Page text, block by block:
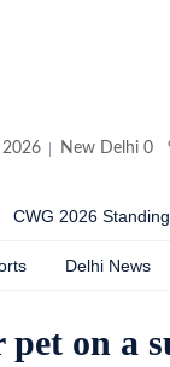
2026 New Delhi 0
CWG 2026
Delhi News
on a